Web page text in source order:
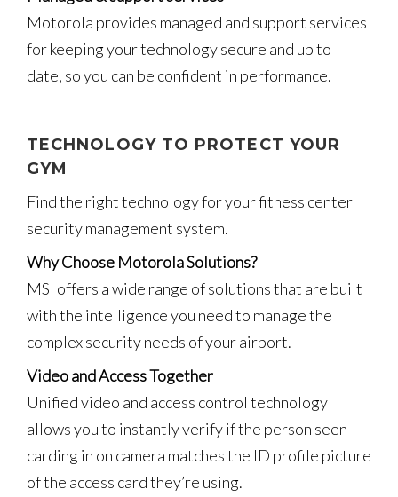
Motorola provides managed and support services
for keeping your technology secure and up to
date, so you can be confident in performance.
TECHNOLOGY TO PROTECT YOUR
GYM
Find the right technology for your fitness center
security management system.
Why Choose Motorola Solutions?
MSI offers a wide range of solutions that are built
with the intelligence you need to manage the
complex security needs of your airport.
Video and Access Together
Unified video and access control technology
allows you to instantly verify if the person seen
carding in on camera matches the ID profile picture
of the access card they’re using.